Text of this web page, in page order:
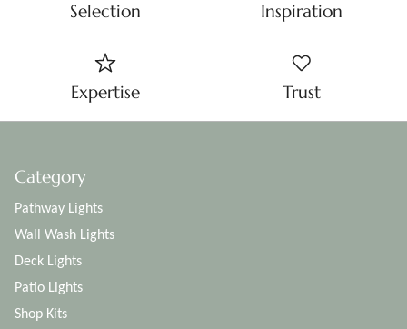
Selection Inspiration
Expertise Trust
Category
Pathway Lights
Wall Wash Lights
Deck Lights
Patio Lights
Shop Kits